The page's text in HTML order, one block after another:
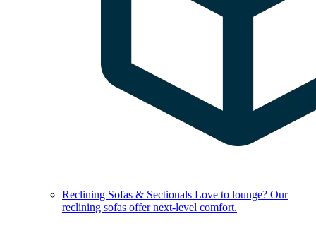
Reclining Sofas & Sectionals Love to lounge? Our
reclining sofas offer next-level comfort.